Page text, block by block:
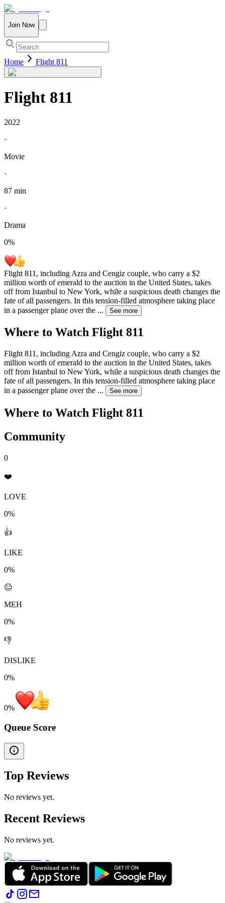
Join Now
Home Flight 811
Flight 811
2022
·
Movie
·
87 min
·
Drama
0%
Flight 811, including Azra and Cengiz couple, who carry a $2
million worth of emerald to the auction in the United States, takes
off from Istanbul to New York, while a suspicious death changes the
fate of all passengers. In this tension-filled atmosphere taking place
in a passenger plane over the ... See more
Where to Watch Flight 811
Flight 811, including Azra and Cengiz couple, who carry a $2
million worth of emerald to the auction in the United States, takes
off from Istanbul to New York, while a suspicious death changes the
fate of all passengers. In this tension-filled atmosphere taking place
in a passenger plane over the ... See more
Where to Watch Flight 811
Community
0
❤️
LOVE
0%
👍
LIKE
0%
😐
MEH
0%
👎
DISLIKE
0%
0%
Queue Score
Top Reviews
No reviews yet.
Recent Reviews
No reviews yet.